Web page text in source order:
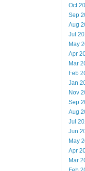
Oct
Sep
Aug
Jul
May
Apr
Mar
Feb
Jan
Nov
Sep
Aug
Jul
Jun
May
Apr
Mar